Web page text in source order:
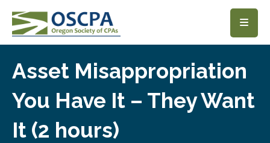
SKIP TO MAIN CONTENT
Asset Misappropriation
You Have It – They Want
It (2 hours)